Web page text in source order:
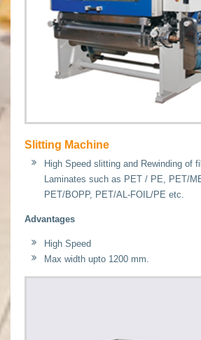
Slitting Machine
High Speed slitting and Rewinding of
Laminates such as PET / PE, PET/
PET/BOPP, PET/AL-FOIL/PE etc.
Advantages
High Speed
Max width upto 1200 mm.